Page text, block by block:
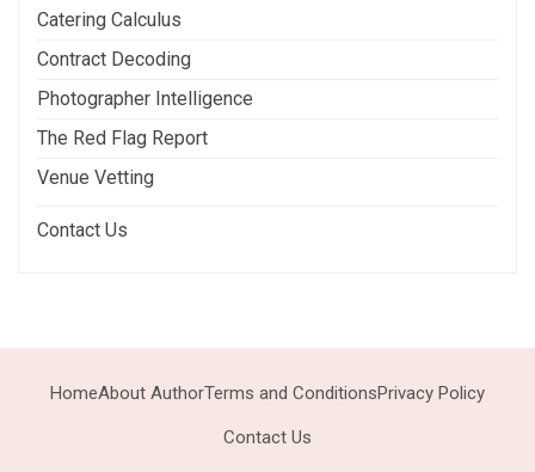
Catering Calculus
Contract Decoding
Photographer Intelligence
The Red Flag Report
Venue Vetting
Contact Us
HomeAbout AuthorTerms and ConditionsPrivacy Policy
Contact Us